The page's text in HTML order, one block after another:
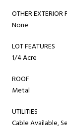
OTHER EXTERIOR
None
LOT FEATURES
1/4 Acre
ROOF
Metal
UTILITIES
Cable Available,